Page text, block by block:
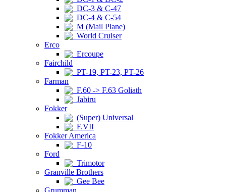
DC-3 & C-47
DC-4 & C-54
M (Mail Plane)
World Cruiser
Erco
Ercoupe
Fairchild
PT-19, PT-23, PT-26
Farman
F.60 -> F.63 Goliath
Jabiru
Fokker
(Super) Universal
F.VII
Fokker America
F-10
Ford
Trimotor
Granville Brothers
Gee Bee
Grumman